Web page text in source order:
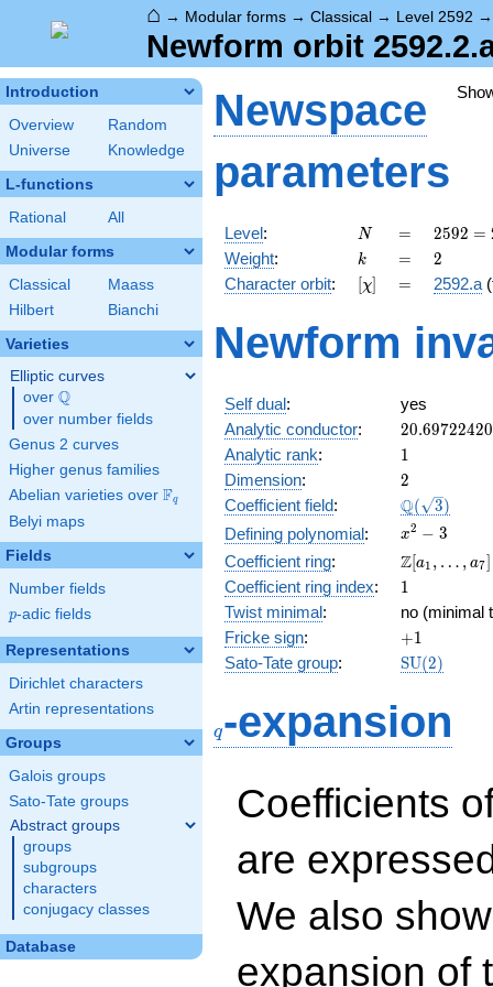
⌂ → Modular forms → Classical → Level 2592
Newform orbit
Introduction
Overview
Random
Universe
Knowledge
L-functions
Rational All
Modular forms
Classical
Maass
Hilbert
Bianchi
Varieties
Elliptic curves
over \Q
Q
over number fields
Genus 2 curves
Higher genus families
Abelian varieties over \F_{q}
Fq
Belyi maps
Fields
Number fields
p
p-adic fields
Representations
Dirichlet characters
Artin representations
Groups
Galois groups
Sato-Tate groups
Abstract groups
groups
subgroups
characters
conjugacy classes
Database
Newspace
parameters
Level: N
N =
=
2592
=
2^{5}
\cdot
2592 =
Weight: k
k =
= 2
2
Character orbit: [\chi]
[χ] =
= 2592.a
Newform
Self dual:
yes
Analytic conductor: 20.69722420
Analytic rank: 11
Dimension: 2
2
Coefficient field: Q( 3)
Defining polynomial:
x^{2}
- 3
x2 − 3
Coefficient ring:
\Z[a_1,
\ldots,
a_{7}]
Z[a1 , … , a7]
Coefficient ring index: 11
Twist minimal:
no (minimal
Fricke sign: +1
+1
Sato-Tate group: SU(2)
q-expansion
Coefficients
are
We also
expansion of